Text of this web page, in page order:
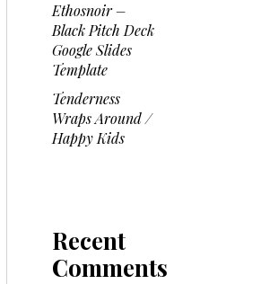
Ethosnoir –
Black Pitch Deck
Google Slides
Template
Tenderness
Wraps Around /
Happy Kids
Recent
Comments